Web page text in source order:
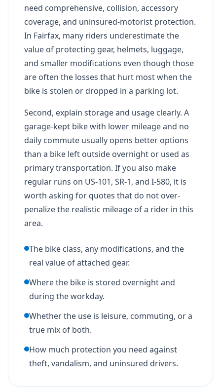
need comprehensive, collision, accessory
coverage, and uninsured-motorist protection.
In Fairfax, many riders underestimate the
value of protecting gear, helmets, luggage,
and smaller modifications even though those
are often the losses that hurt most when the
bike is stolen or dropped in a parking lot.
Second, explain storage and usage clearly. A
garage-kept bike with lower mileage and no
daily commute usually opens better options
than a bike left outside overnight or used as
primary transportation. If you also make
regular runs on US-101, SR-1, and I-580, it is
worth asking for quotes that do not over-
penalize the realistic mileage of a rider in this
area.
The bike class, any modifications, and the
real value of attached gear.
Where the bike is stored overnight and
during the workday.
Whether the use is leisure, commuting, or a
true mix of both.
How much protection you need against
theft, vandalism, and uninsured drivers.